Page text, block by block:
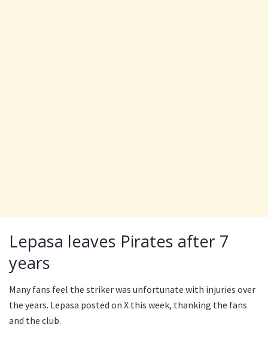
Lepasa leaves Pirates after 7
years
Many fans feel the striker was unfortunate with injuries over
the years. Lepasa posted on X this week, thanking the fans
and the club.